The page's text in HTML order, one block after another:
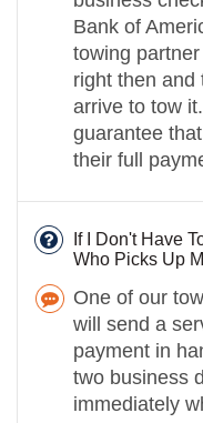
Bank of
towing
right then and
arrive to tow
guarantee
their full
If I Don't Have
Who Picks Up
One of our
will send a
payment in
two business
immediately